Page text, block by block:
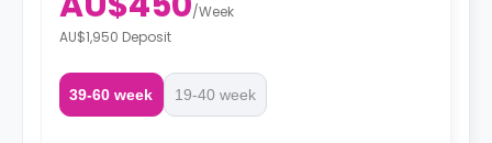
/Week
AU$1,950 Deposit
39-60 week 19-40 week